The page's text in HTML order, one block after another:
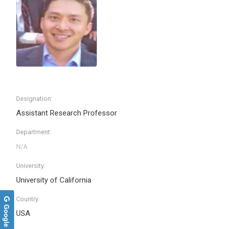
Designation:
Assistant Research Professor
Department:
University:
University of California
Country:
USA